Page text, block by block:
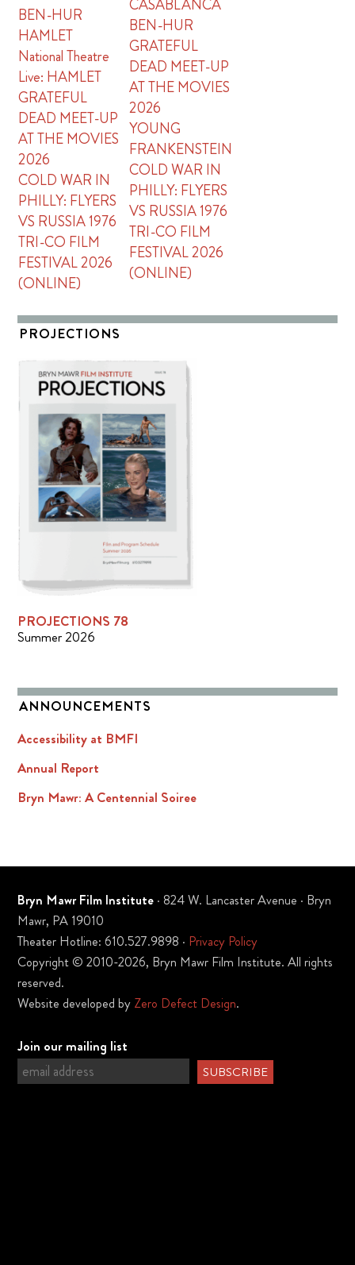
BEN-HUR
HAMLET
National Theatre
Live: HAMLET
GRATEFUL
DEAD MEET-UP
AT THE MOVIES
2026
COLD WAR IN
PHILLY: FLYERS
VS RUSSIA 1976
TRI-CO FILM
FESTIVAL 2026
(ONLINE)
CASABLANCA
BEN-HUR
GRATEFUL
DEAD MEET-UP
AT THE MOVIES
2026
YOUNG
FRANKENSTEIN
COLD WAR IN
PHILLY: FLYERS
VS RUSSIA 1976
TRI-CO FILM
FESTIVAL 2026
(ONLINE)
PROJECTIONS
PROJECTIONS 78
Summer 2026
ANNOUNCEMENTS
Accessibility at BMFI
Annual Report
Bryn Mawr: A Centennial Soiree
Bryn Mawr Film Institute · 824 W. Lancaster Avenue · Bryn
Mawr, PA 19010
Theater Hotline: 610.527.9898 · Privacy Policy
Copyright © 2010-2026, Bryn Mawr Film Institute. All rights
reserved.
Website developed by Zero Defect Design.
Join our mailing list